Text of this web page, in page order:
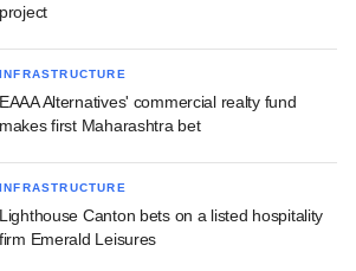
project
INFRASTRUCTURE
EAAA Alternatives' commercial realty fund
makes first Maharashtra bet
INFRASTRUCTURE
Lighthouse Canton bets on a listed hospitality
firm Emerald Leisures